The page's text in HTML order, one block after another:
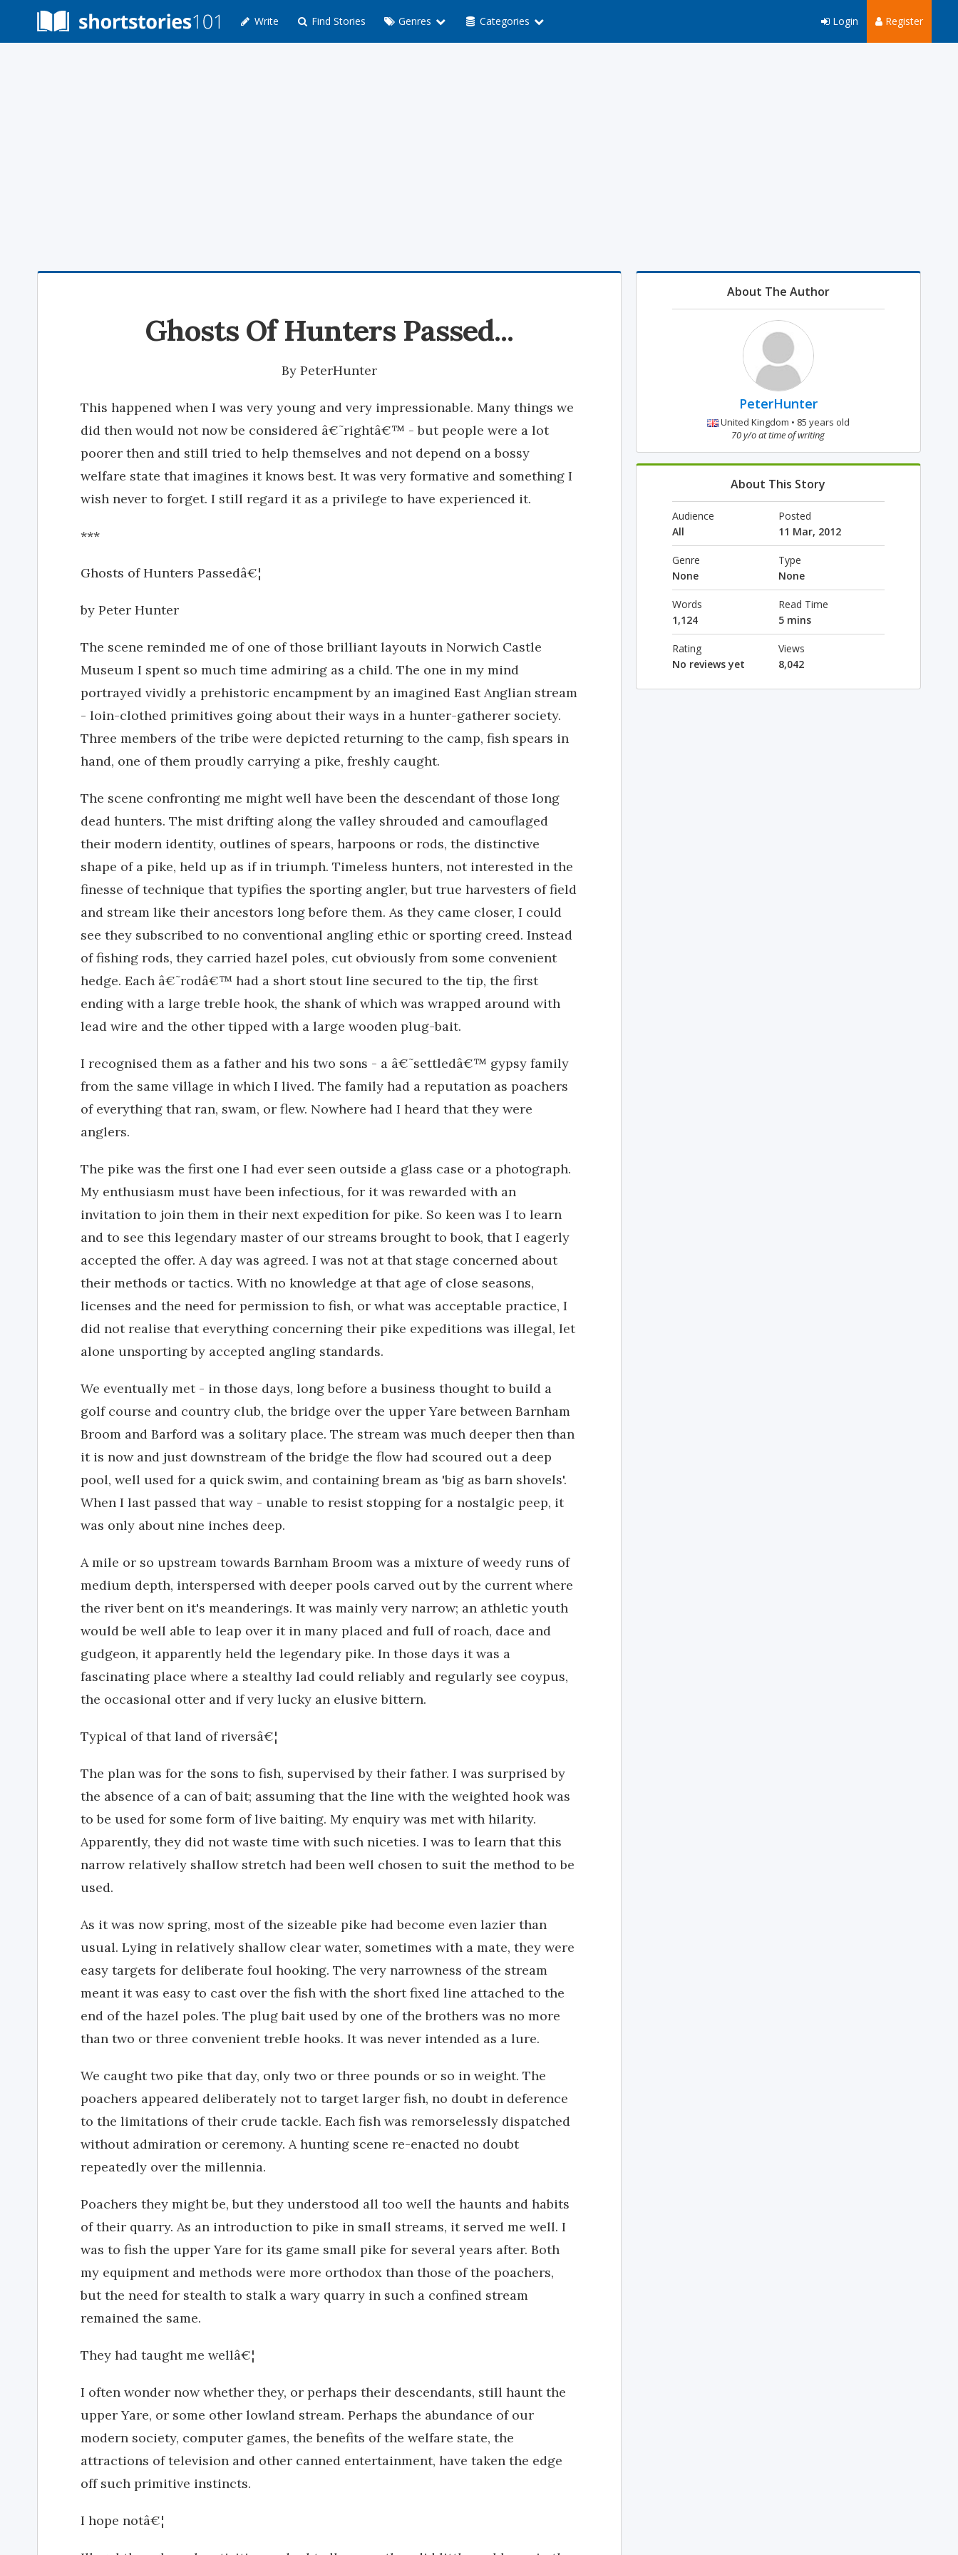
Write Find Stories Genres Categories Register
Login
Ghosts Of Hunters Passed...
By PeterHunter
This happened when I was very young and very impressionable. Many things we
did then would not now be considered â€˜rightâ€™ - but people were a lot
poorer then and still tried to help themselves and not depend on a bossy
welfare state that imagines it knows best. It was very formative and something I
wish never to forget. I still regard it as a privilege to have experienced it.
***
Ghosts of Hunters Passedâ€¦
by Peter Hunter
The scene reminded me of one of those brilliant layouts in Norwich Castle
Museum I spent so much time admiring as a child. The one in my mind
portrayed vividly a prehistoric encampment by an imagined East Anglian stream
- loin-clothed primitives going about their ways in a hunter-gatherer society.
Three members of the tribe were depicted returning to the camp, fish spears in
hand, one of them proudly carrying a pike, freshly caught.
The scene confronting me might well have been the descendant of those long
dead hunters. The mist drifting along the valley shrouded and camouflaged
their modern identity, outlines of spears, harpoons or rods, the distinctive
shape of a pike, held up as if in triumph. Timeless hunters, not interested in the
finesse of technique that typifies the sporting angler, but true harvesters of field
and stream like their ancestors long before them. As they came closer, I could
see they subscribed to no conventional angling ethic or sporting creed. Instead
of fishing rods, they carried hazel poles, cut obviously from some convenient
hedge. Each â€˜rodâ€™ had a short stout line secured to the tip, the first
ending with a large treble hook, the shank of which was wrapped around with
lead wire and the other tipped with a large wooden plug-bait.
I recognised them as a father and his two sons - a â€˜settledâ€™ gypsy family
from the same village in which I lived. The family had a reputation as poachers
of everything that ran, swam, or flew. Nowhere had I heard that they were
anglers.
The pike was the first one I had ever seen outside a glass case or a photograph.
My enthusiasm must have been infectious, for it was rewarded with an
invitation to join them in their next expedition for pike. So keen was I to learn
and to see this legendary master of our streams brought to book, that I eagerly
accepted the offer. A day was agreed. I was not at that stage concerned about
their methods or tactics. With no knowledge at that age of close seasons,
licenses and the need for permission to fish, or what was acceptable practice, I
did not realise that everything concerning their pike expeditions was illegal, let
alone unsporting by accepted angling standards.
We eventually met - in those days, long before a business thought to build a
golf course and country club, the bridge over the upper Yare between Barnham
Broom and Barford was a solitary place. The stream was much deeper then than
it is now and just downstream of the bridge the flow had scoured out a deep
pool, well used for a quick swim, and containing bream as 'big as barn shovels'.
When I last passed that way - unable to resist stopping for a nostalgic peep, it
was only about nine inches deep.
A mile or so upstream towards Barnham Broom was a mixture of weedy runs of
medium depth, interspersed with deeper pools carved out by the current where
the river bent on it's meanderings. It was mainly very narrow; an athletic youth
would be well able to leap over it in many placed and full of roach, dace and
gudgeon, it apparently held the legendary pike. In those days it was a
fascinating place where a stealthy lad could reliably and regularly see coypus,
the occasional otter and if very lucky an elusive bittern.
Typical of that land of riversâ€¦
The plan was for the sons to fish, supervised by their father. I was surprised by
the absence of a can of bait; assuming that the line with the weighted hook was
to be used for some form of live baiting. My enquiry was met with hilarity.
Apparently, they did not waste time with such niceties. I was to learn that this
narrow relatively shallow stretch had been well chosen to suit the method to be
used.
As it was now spring, most of the sizeable pike had become even lazier than
usual. Lying in relatively shallow clear water, sometimes with a mate, they were
easy targets for deliberate foul hooking. The very narrowness of the stream
meant it was easy to cast over the fish with the short fixed line attached to the
end of the hazel poles. The plug bait used by one of the brothers was no more
than two or three convenient treble hooks. It was never intended as a lure.
We caught two pike that day, only two or three pounds or so in weight. The
poachers appeared deliberately not to target larger fish, no doubt in deference
to the limitations of their crude tackle. Each fish was remorselessly dispatched
without admiration or ceremony. A hunting scene re-enacted no doubt
repeatedly over the millennia.
Poachers they might be, but they understood all too well the haunts and habits
of their quarry. As an introduction to pike in small streams, it served me well. I
was to fish the upper Yare for its game small pike for several years after. Both
my equipment and methods were more orthodox than those of the poachers,
but the need for stealth to stalk a wary quarry in such a confined stream
remained the same.
They had taught me wellâ€¦
I often wonder now whether they, or perhaps their descendants, still haunt the
upper Yare, or some other lowland stream. Perhaps the abundance of our
modern society, computer games, the benefits of the welfare state, the
attractions of television and other canned entertainment, have taken the edge
off such primitive instincts.
I hope notâ€¦
About The Author
PeterHunter
United Kingdom • 85 years old
70 y/o at time of writing
About This Story
Audience
All
Posted
11 Mar, 2012
Genre
None
Type
None
Words
1,124
Read Time
5 mins
Rating
No reviews yet
Views
8,042